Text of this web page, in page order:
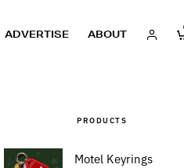
ADVERTISE ABOUT
PRODUCTS
Motel Keyrings